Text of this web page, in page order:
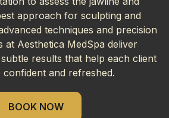
approach for sculpting and
techniques and precision
at Aesthetica MedSpa deliver
results that help each client
confident and refreshed.
BOOK NOW